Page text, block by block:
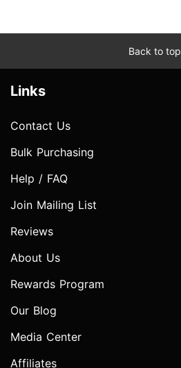
Back to top
Links
Contact Us
Bulk Purchasing
Help / FAQ
Join Mailing List
Reviews
About Us
Rewards Program
Our Blog
Media Center
Affiliates